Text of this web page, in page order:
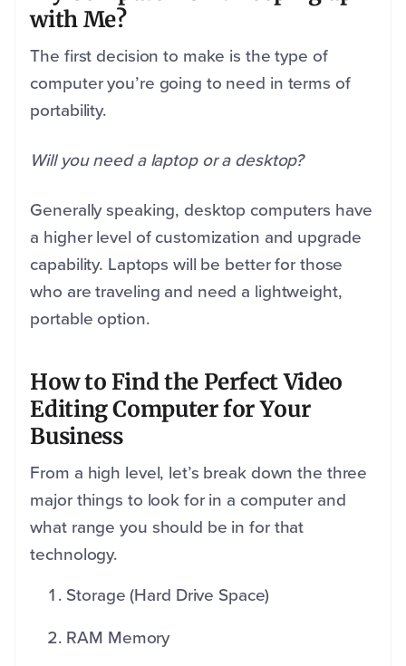
with Me?
The first decision to make is the type of
computer you’re going to need in terms of
portability.
Will you need a laptop or a desktop?
Generally speaking, desktop computers have
a higher level of customization and upgrade
capability. Laptops will be better for those
who are traveling and need a lightweight,
portable option.
How to Find the Perfect Video
Editing Computer for Your
Business
From a high level, let’s break down the three
major things to look for in a computer and
what range you should be in for that
technology.
Storage (Hard Drive Space)
RAM Memory